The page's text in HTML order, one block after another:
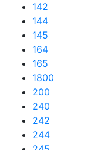
142
144
145
164
165
1800
200
240
242
244